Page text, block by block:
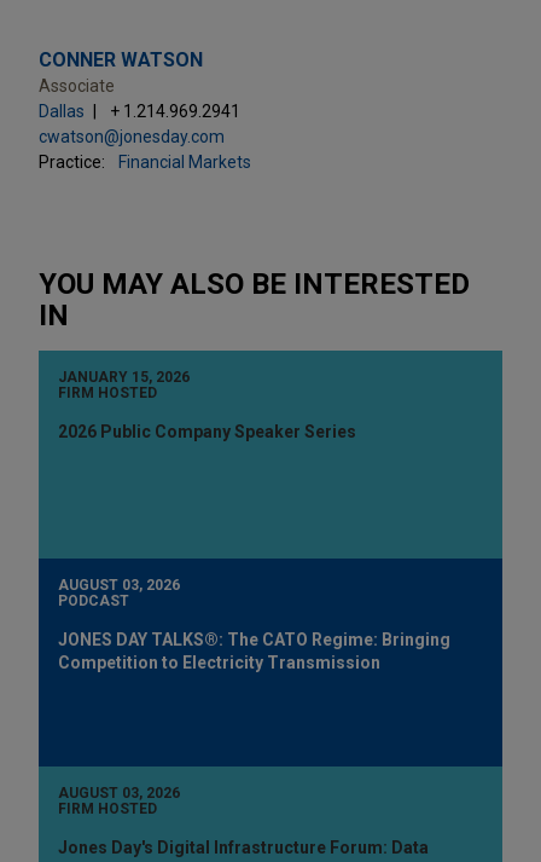
CONNER WATSON
Associate
Dallas
+ 1.214.969.2941
cwatson@jonesday.com
Practice:
Financial Markets
YOU MAY ALSO BE INTERESTED
IN
JANUARY 15, 2026
FIRM HOSTED
2026 Public Company Speaker Series
AUGUST 03, 2026
PODCAST
JONES DAY TALKS®: The CATO Regime: Bringing
Competition to Electricity Transmission
AUGUST 03, 2026
FIRM HOSTED
Jones Day's Digital Infrastructure Forum: Data